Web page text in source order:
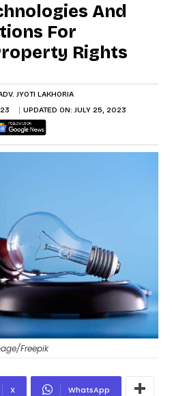
And
For
Rights
JYOTI LAKHORIA
UPDATED ON: JULY 25, 2023
Freepik
X WhatsApp